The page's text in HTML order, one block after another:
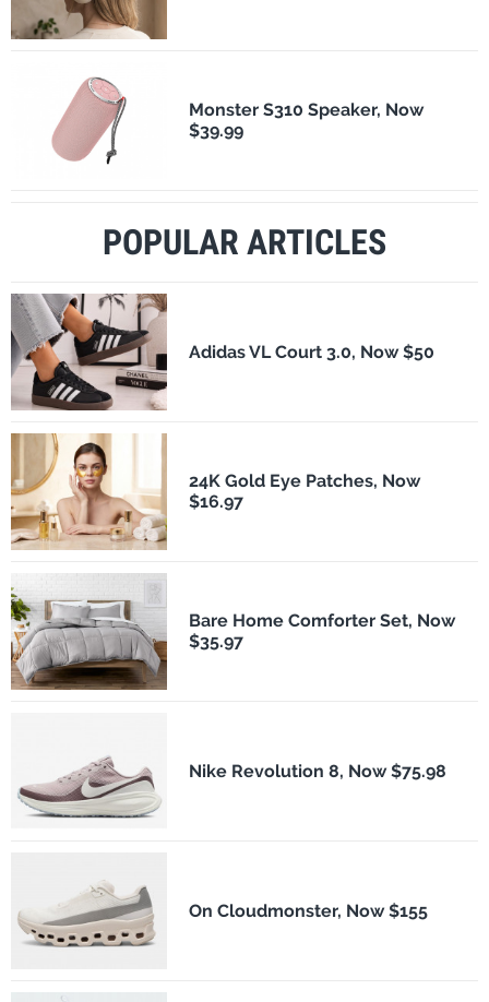
Monster S310 Speaker, Now
$39.99
POPULAR ARTICLES
Adidas VL Court 3.0, Now $50
24K Gold Eye Patches, Now
$16.97
Bare Home Comforter Set, Now
$35.97
Nike Revolution 8, Now $75.98
On Cloudmonster, Now $155